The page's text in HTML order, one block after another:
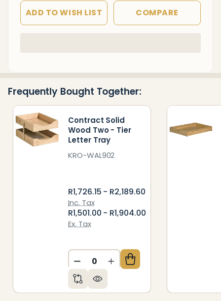
ADD TO WISH LIST COMPARE
To
Ship!
Frequently Bought Together:
Contract Solid
Wood Two - Tier
Letter Tray
KRO-WAL902
R1,726.15 - R2,189.60
Inc. Tax
R1,501.00 - R1,904.00
Ex. Tax
DECREASE QUANTITY OF
INCREASE QUANTITY OF